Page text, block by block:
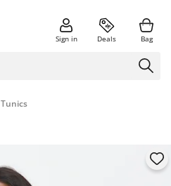
Sign in Deals Bag
Tunics